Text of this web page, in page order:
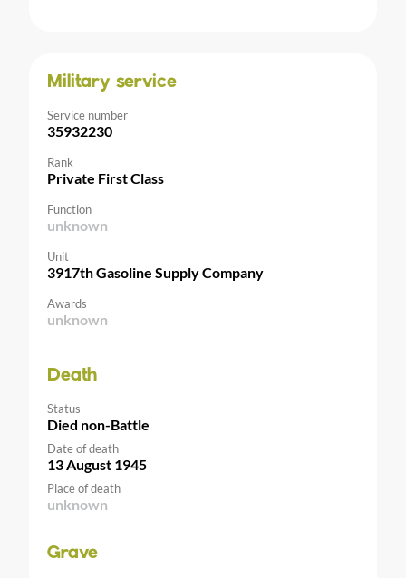
Military service
Service number
35932230
Rank
Private First Class
Function
unknown
Unit
3917th Gasoline Supply Company
Awards
unknown
Death
Status
Died non-Battle
Date of death
13 August 1945
Place of death
unknown
Grave